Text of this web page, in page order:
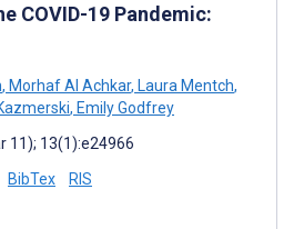
COVID-19 Pandemic:
, Morhaf Al Achkar, Laura Mentch,
, Emily Godfrey
11); 13(1):e24966
BibTex RIS